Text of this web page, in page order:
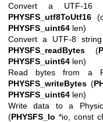
Convert a UTF-
PHYSFS_utf8ToUtf16
PHYSFS_uint64 len)
Convert a UTF-8
PHYSFS_readBytes (
PHYSFS_uint64 len)
Read bytes from a
PHYSFS_writeBytes (
PHYSFS_uint64 len)
Write data to a
(PHYSFS_Io *io, const